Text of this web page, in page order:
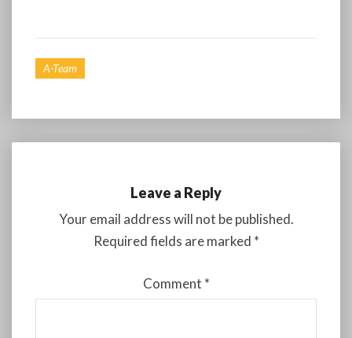
A-Team
Leave a Reply
Your email address will not be published.
Required fields are marked *
Comment *